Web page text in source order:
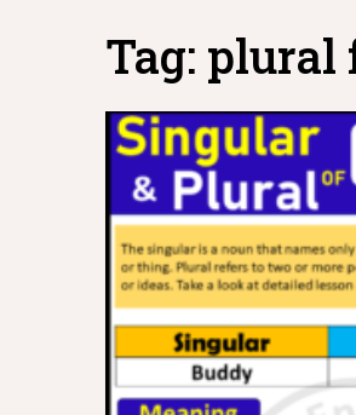
Tag: plural